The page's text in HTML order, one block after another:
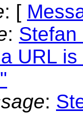
: [
: Stefan
URL
: